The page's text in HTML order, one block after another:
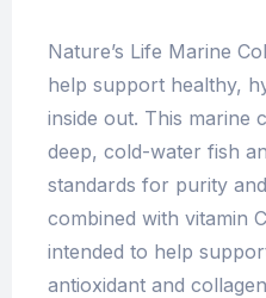
Nature’s Life Marine
help support healthy,
inside out. This marine
deep, cold-water fish
standards for purity
combined with vitamin
intended to help
antioxidant and